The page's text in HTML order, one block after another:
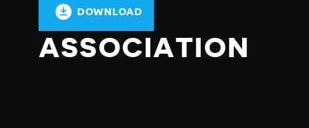
DOWNLOAD
ASSOCIATION